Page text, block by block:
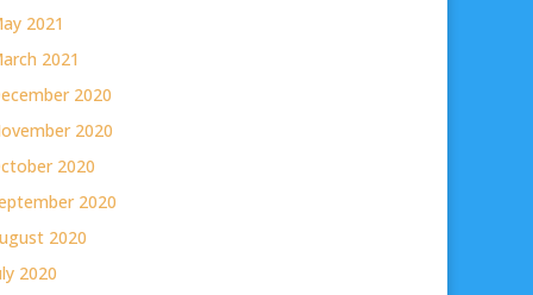
2021
2021
2020
2020
2020
2020
2020
2020